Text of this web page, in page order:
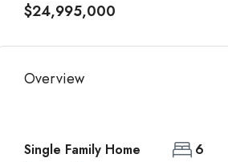
$24,995,000
Overview
Single Family Home
6